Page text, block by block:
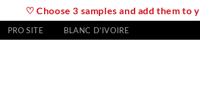
♡ Choose 3 samples and add them
PRO SITE BLANC D'IVOIRE